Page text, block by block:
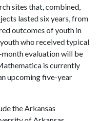
sites that, combined,
lasted six years, from
outcomes of youth in
who received typical
evaluation will be
is currently
upcoming five-year
the Arkansas